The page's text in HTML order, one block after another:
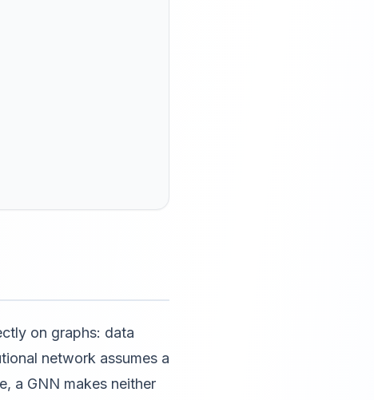
on graphs: data
network assumes a
a GNN makes neither